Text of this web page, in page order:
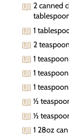
2 canned
1
2
1
1
1
½
½
1 28oz